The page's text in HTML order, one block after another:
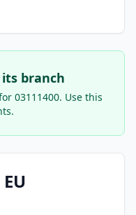
branch
03111400. Use this